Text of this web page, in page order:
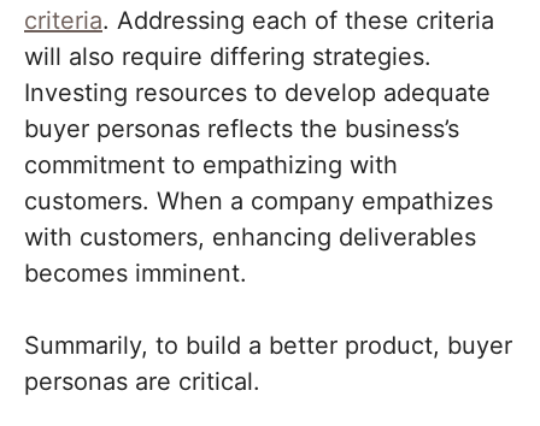
criteria. Addressing each of these criteria
will also require differing strategies.
Investing resources to develop adequate
buyer personas reflects the business’s
commitment to empathizing with
customers. When a company empathizes
with customers, enhancing deliverables
becomes imminent.
Summarily, to build a better product, buyer
personas are critical.